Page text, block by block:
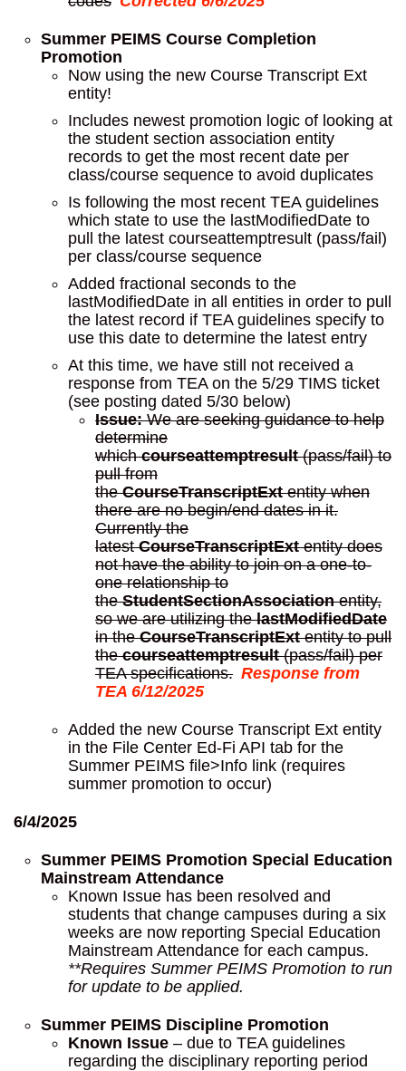
Summer PEIMS Course Completion
Promotion
Now using the new Course Transcript Ext
entity!
Includes newest promotion logic of looking at
the student section association entity
records to get the most recent date per
class/course sequence to avoid duplicates
Is following the most recent TEA guidelines
which state to use the lastModifiedDate to
pull the latest courseattemptresult (pass/fail)
per class/course sequence
Added fractional seconds to the
lastModifiedDate in all entities in order to pull
the latest record if TEA guidelines specify to
use this date to determine the latest entry
At this time, we have still not received a
response from TEA on the 5/29 TIMS ticket
(see posting dated 5/30 below)
Issue:We are seeking guidance to help
determine
whichcourseattemptresult(pass/fail) to
pull from
theCourseTranscriptExtentity when
there are no begin/end dates in it.
Currently the
latestCourseTranscriptExtentity does
not have the ability to join on a one-to-
one relationship to
theStudentSectionAssociationentity,
so we are utilizing thelastModifiedDate
in theCourseTranscriptExtentity to pull
thecourseattemptresult(pass/fail) per
TEA specifications. Response from
TEA 6/12/2025
Added the new Course Transcript Ext entity
in the File Center Ed-Fi API tab for the
Summer PEIMS file>Info link (requires
summer promotion to occur)
6/4/2025
Summer PEIMS Promotion Special Education
Mainstream Attendance
Known Issue has been resolved and
students that change campuses during a six
weeks are now reporting Special Education
Mainstream Attendance for each campus.
**Requires Summer PEIMS Promotion to run
for update to be applied.
Summer PEIMS Discipline Promotion
Known Issue – due to TEA guidelines
regarding the disciplinary reporting period